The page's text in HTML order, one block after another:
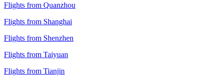
Flights from Quanzhou
Flights from Shanghai
Flights from Shenzhen
Flights from Taiyuan
Flights from Tianjin